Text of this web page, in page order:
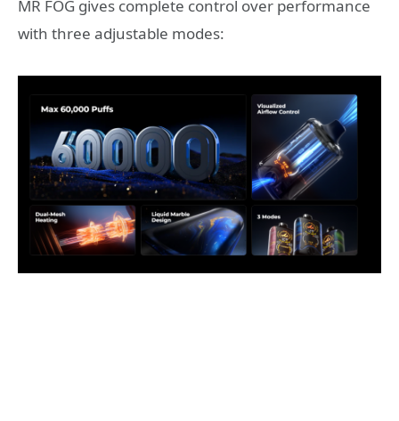
MR FOG gives complete control over performance
with three adjustable modes: